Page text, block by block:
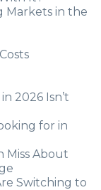
Markets in the
2026 Isn’t
for in
Miss About
Switching to